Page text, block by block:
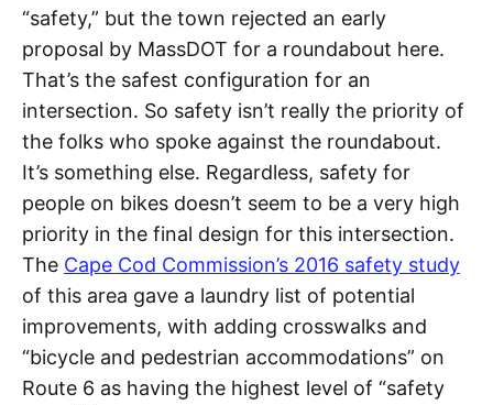
“safety,” but the town rejected an early
proposal by MassDOT for a roundabout here.
That’s the safest configuration for an
intersection. So safety isn’t really the priority of
the folks who spoke against the roundabout.
It’s something else. Regardless, safety for
people on bikes doesn’t seem to be a very high
priority in the final design for this intersection.
The Cape Cod Commission’s 2016 safety study
of this area gave a laundry list of potential
improvements, with adding crosswalks and
“bicycle and pedestrian accommodations” on
Route 6 as having the highest level of “safety